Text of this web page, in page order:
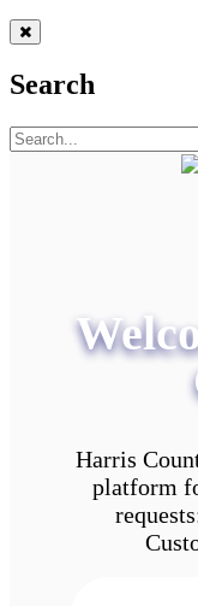
Search
Harris
platform